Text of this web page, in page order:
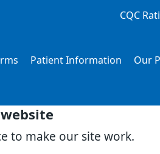
to make our site work.
CQC
Patient Information Our